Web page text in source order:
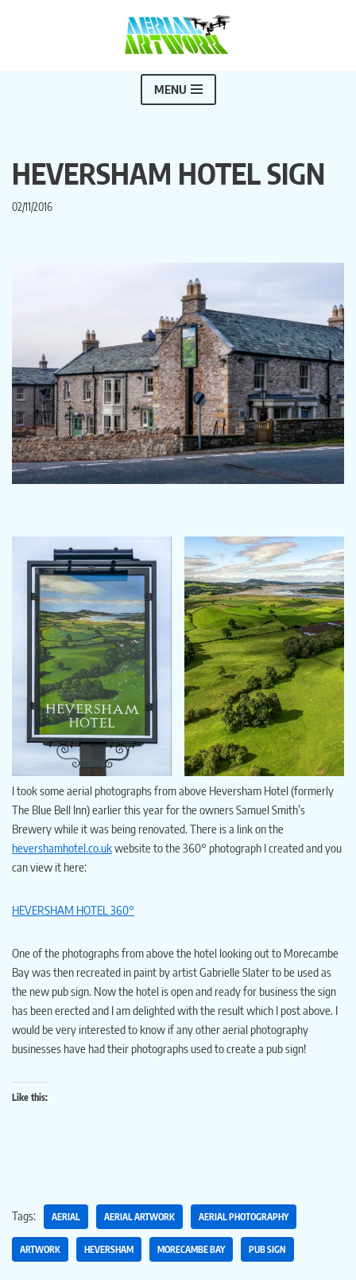
MENU
HEVERSHAM HOTEL SIGN
02/11/2016
I took some aerial photographs from above Heversham Hotel (formerly
The Blue Bell Inn) earlier this year for the owners Samuel Smith’s
Brewery while it was being renovated. There is a link on the
hevershamhotel.co.ukwebsite to the 360° photograph I created and you
can view it here:
HEVERSHAM HOTEL 360°
One of the photographs from above the hotel looking out to Morecambe
Bay was then recreated in paint by artist Gabrielle Slater to be used as
the new pub sign. Now the hotel is open and ready for business the sign
has been erected and I am delighted with the result which I post above. I
would be very interested to know if any other aerial photography
businesses have had their photographs used to create a pub sign!
Like this:
Tags: AERIAL AERIAL ARTWORK AERIAL PHOTOGRAPHY
ARTWORK HEVERSHAM MORECAMBE BAY PUB SIGN